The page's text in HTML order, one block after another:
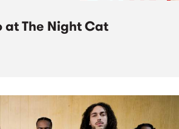
at The Night Cat